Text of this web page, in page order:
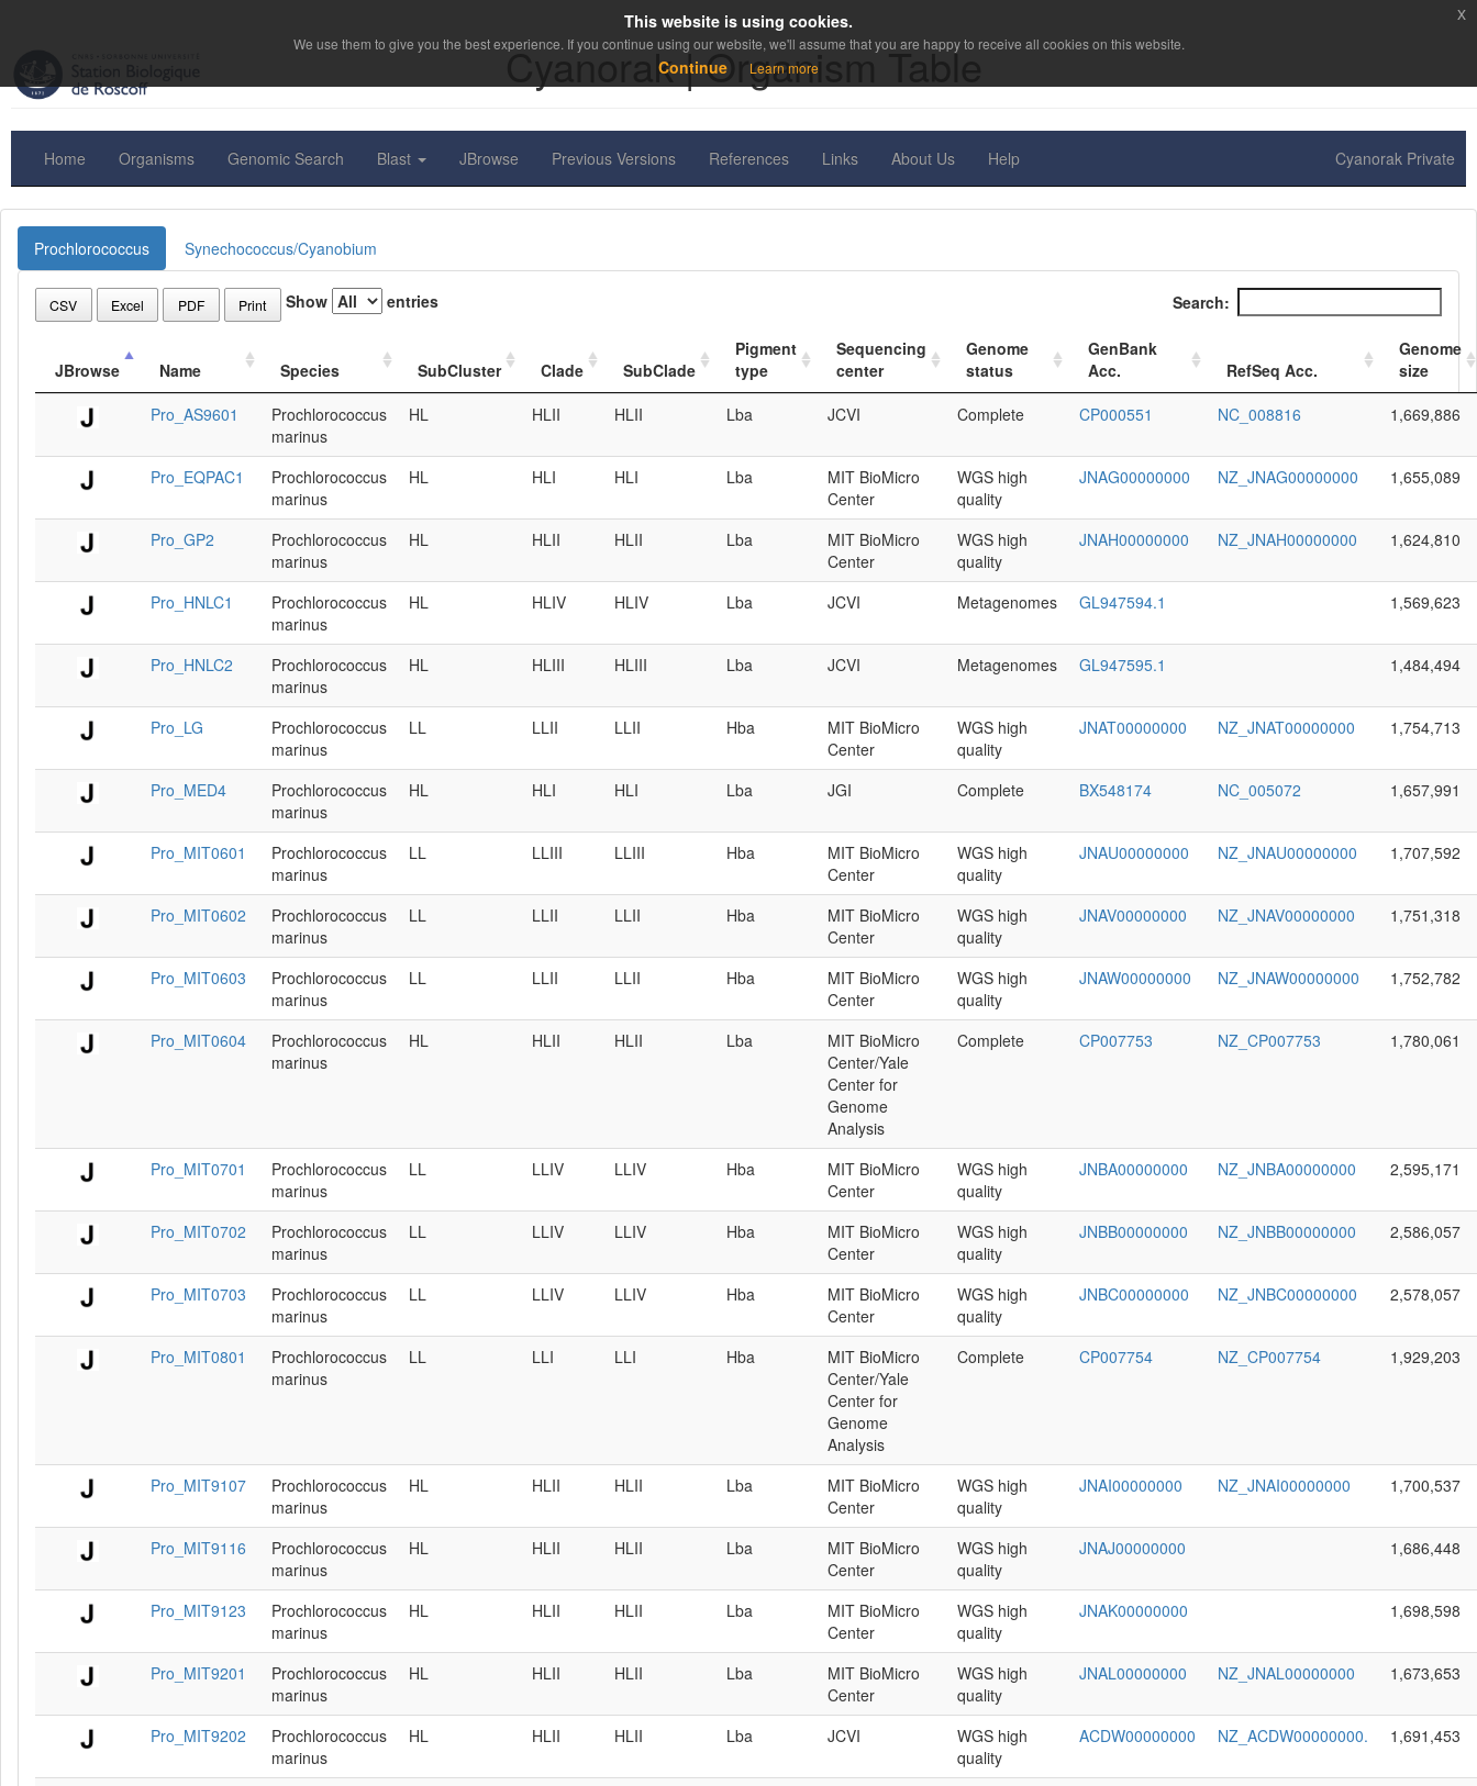
Cyanorak | Organism Table
Home Organisms Genomic Search Blast JBrowse Previous Versions References Links About Us Help Cyanorak Private
Prochlorococcus Synechococcus/Cyanobium
CSV Excel PDF Print Show entries Search:
JBrowse Name Species SubCluster Clade SubClade
Pigment
type
Sequencing
center
Genome
status
GenBank
Acc.
RefSeq Acc.
Genome
size
Pro_AS9601
Prochlorococcus
marinus
HL HLII HLII Lba JCVI Complete CP000551 NC_008816 1,669,886
Pro_EQPAC1
Prochlorococcus
marinus
HL HLI HLI Lba
MIT BioMicro
Center
WGS high
quality
JNAG00000000 NZ_JNAG00000000 1,655,089
Pro_GP2
Prochlorococcus
marinus
HL HLII HLII Lba
MIT BioMicro
Center
WGS high
quality
JNAH00000000 NZ_JNAH00000000 1,624,810
Pro_HNLC1
Prochlorococcus
marinus
HL HLIV HLIV Lba JCVI Metagenomes GL947594.1 1,569,623
Pro_HNLC2
Prochlorococcus
marinus
HL HLIII HLIII Lba JCVI Metagenomes GL947595.1 1,484,494
Pro_LG
Prochlorococcus
marinus
LL LLII LLII Hba
MIT BioMicro
Center
WGS high
quality
JNAT00000000 NZ_JNAT00000000 1,754,713
Pro_MED4
Prochlorococcus
marinus
HL HLI HLI Lba JGI Complete BX548174 NC_005072 1,657,991
Pro_MIT0601
Prochlorococcus
marinus
LL LLIII LLIII Hba
MIT BioMicro
Center
WGS high
quality
JNAU00000000 NZ_JNAU00000000 1,707,592
Pro_MIT0602
Prochlorococcus
marinus
LL LLII LLII Hba
MIT BioMicro
Center
WGS high
quality
JNAV00000000 NZ_JNAV00000000 1,751,318
Pro_MIT0603
Prochlorococcus
marinus
LL LLII LLII Hba
MIT BioMicro
Center
WGS high
quality
JNAW00000000 NZ_JNAW00000000 1,752,782
Pro_MIT0604
Prochlorococcus
marinus
HL HLII HLII Lba
MIT BioMicro
Center/Yale
Center for
Genome
Analysis
Complete CP007753 NZ_CP007753 1,780,061
Pro_MIT0701
Prochlorococcus
marinus
LL LLIV LLIV Hba
MIT BioMicro
Center
WGS high
quality
JNBA00000000 NZ_JNBA00000000 2,595,171
Pro_MIT0702
Prochlorococcus
marinus
LL LLIV LLIV Hba
MIT BioMicro
Center
WGS high
quality
JNBB00000000 NZ_JNBB00000000 2,586,057
Pro_MIT0703
Prochlorococcus
marinus
LL LLIV LLIV Hba
MIT BioMicro
Center
WGS high
quality
JNBC00000000 NZ_JNBC00000000 2,578,057
Pro_MIT0801
Prochlorococcus
marinus
LL LLI LLI Hba
MIT BioMicro
Center/Yale
Center for
Genome
Analysis
Complete CP007754 NZ_CP007754 1,929,203
Pro_MIT9107
Prochlorococcus
marinus
HL HLII HLII Lba
MIT BioMicro
Center
WGS high
quality
JNAI00000000 NZ_JNAI00000000 1,700,537
Pro_MIT9116
Prochlorococcus
marinus
HL HLII HLII Lba
MIT BioMicro
Center
WGS high
quality
JNAJ00000000 1,686,448
Pro_MIT9123
Prochlorococcus
marinus
HL HLII HLII Lba
MIT BioMicro
Center
WGS high
quality
JNAK00000000 1,698,598
Pro_MIT9201
Prochlorococcus
marinus
HL HLII HLII Lba
MIT BioMicro
Center
WGS high
quality
JNAL00000000 NZ_JNAL00000000 1,673,653
Pro_MIT9202
Prochlorococcus
marinus
HL HLII HLII Lba JCVI
WGS high
quality
ACDW00000000 NZ_ACDW00000000. 1,691,453
This website is using cookies.
We use them to give you the best experience. If you continue using our website, we'll assume that you are happy to receive all cookies on this website.
Continue Learn more
x